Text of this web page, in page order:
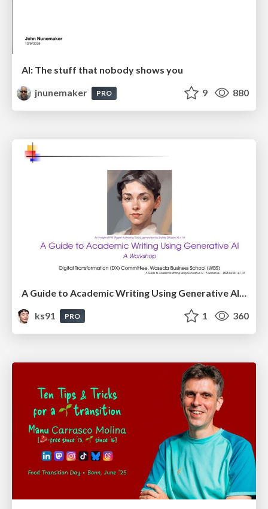
AI: The stuff that nobody shows you
jnunemaker
PRO 9 880
ks91
PRO 1 360